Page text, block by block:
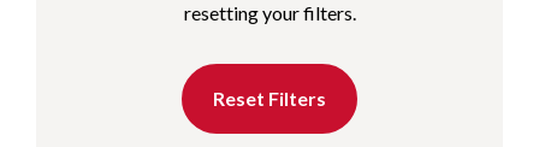
resetting your filters.
Reset Filters